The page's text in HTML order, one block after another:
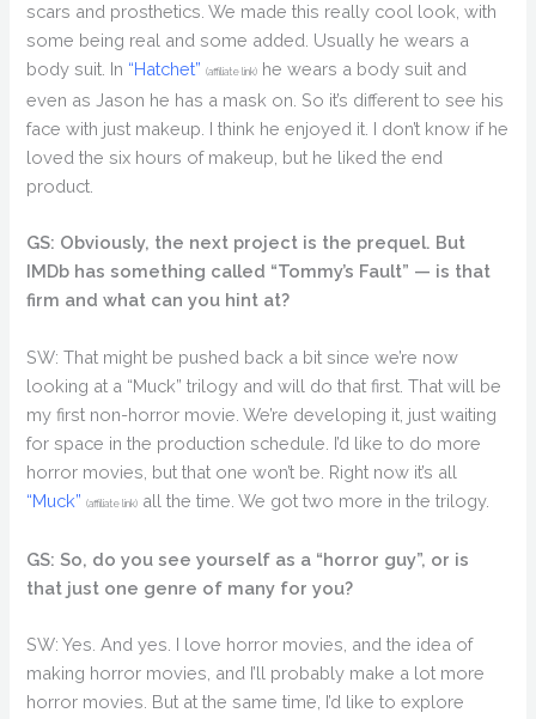
scars and prosthetics. We made this really cool look, with
some being real and some added. Usually he wears a
body suit. In “Hatchet” (affiliate link) he wears a body suit and
even as Jason he has a mask on. So it’s different to see his
face with just makeup. I think he enjoyed it. I don’t know if he
loved the six hours of makeup, but he liked the end
product.
GS: Obviously, the next project is the prequel. But
IMDb has something called “Tommy’s Fault” — is that
firm and what can you hint at?
SW: That might be pushed back a bit since we’re now
looking at a “Muck” trilogy and will do that first. That will be
my first non-horror movie. We’re developing it, just waiting
for space in the production schedule. I’d like to do more
horror movies, but that one won’t be. Right now it’s all
“Muck” (affiliate link) all the time. We got two more in the trilogy.
GS: So, do you see yourself as a “horror guy”, or is
that just one genre of many for you?
SW: Yes. And yes. I love horror movies, and the idea of
making horror movies, and I’ll probably make a lot more
horror movies. But at the same time, I’d like to explore